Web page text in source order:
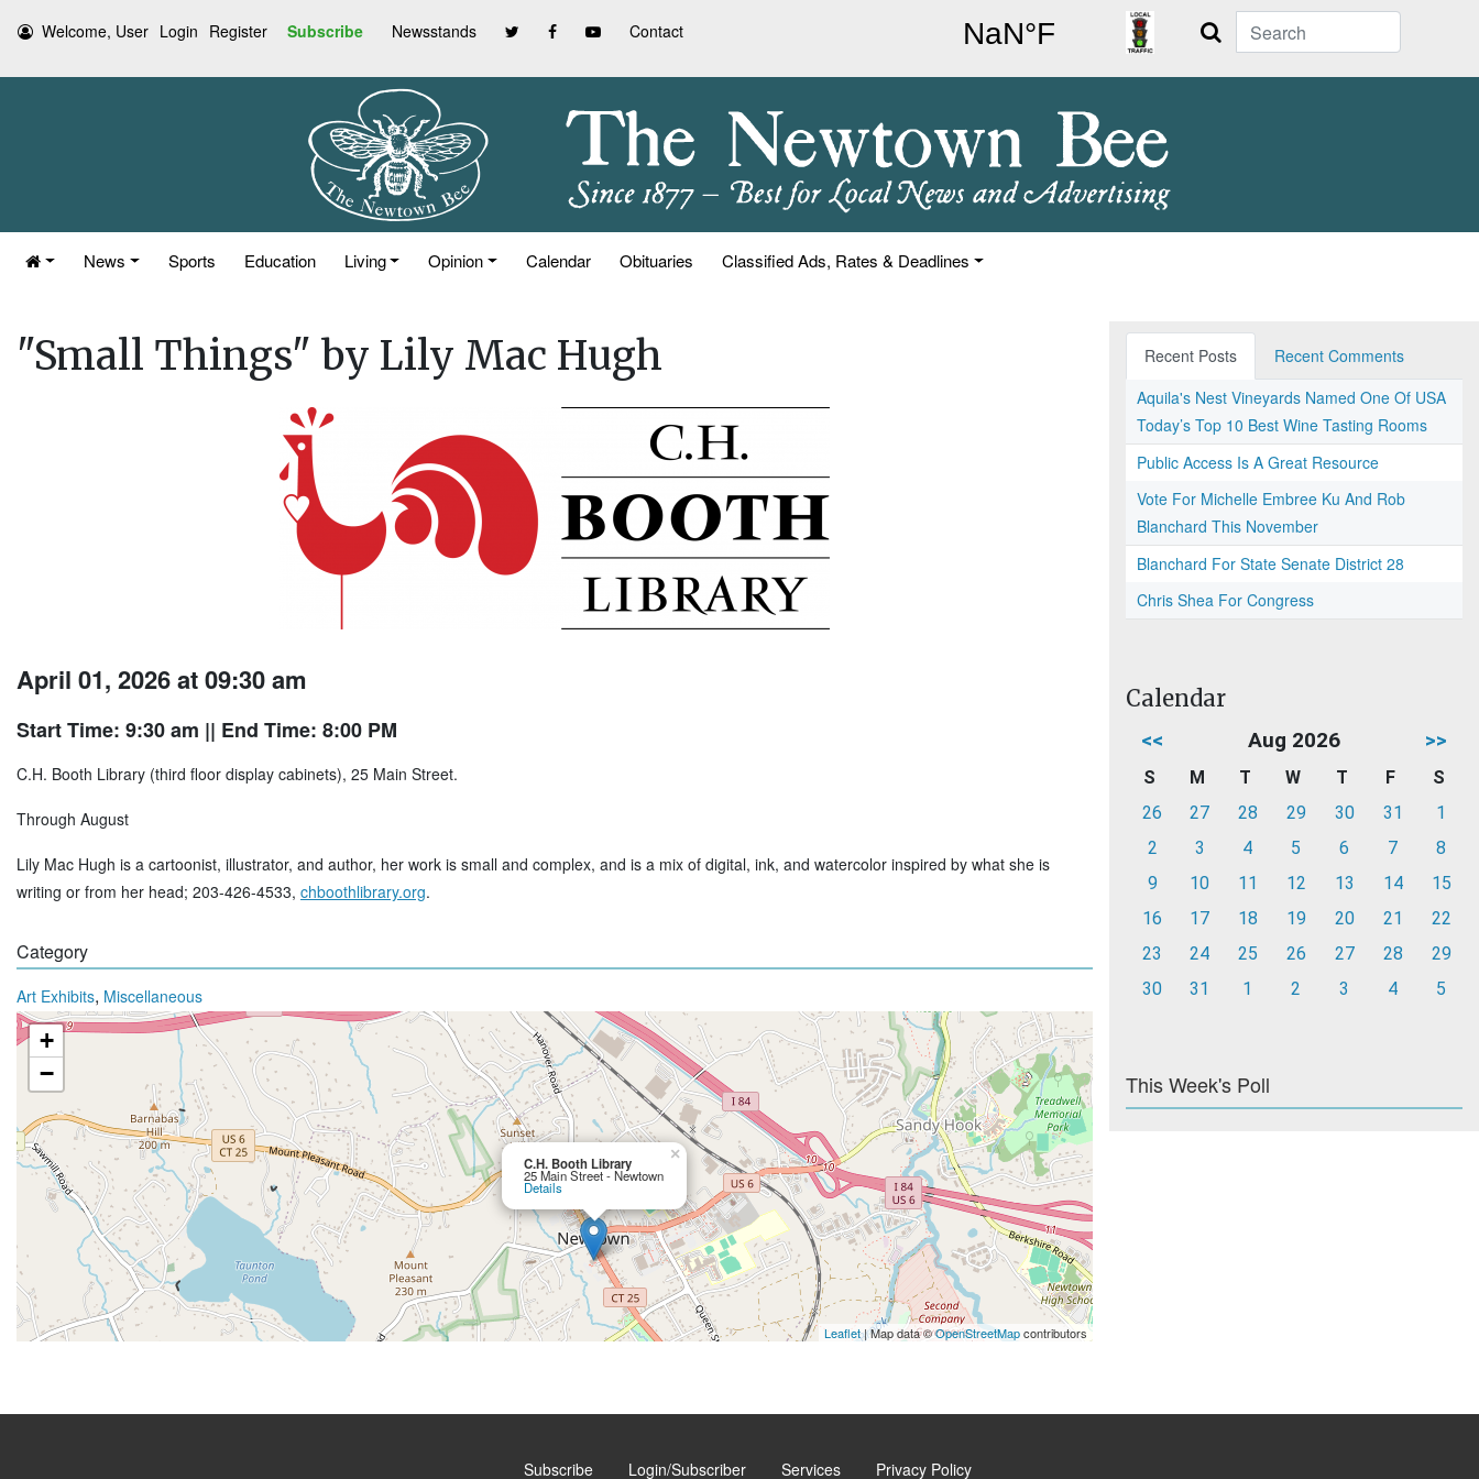
Welcome, User Login Register Subscribe Newsstands Contact Search
News Sports Education Living Opinion Calendar Obituaries Classified Ads, Rates & Deadlines
"Small Things" by Lily Mac Hugh
April 01, 2026 at 09:30 am
Start Time: 9:30 am || End Time: 8:00 PM
C.H. Booth Library (third floor display cabinets), 25 Main Street.
Through August
Lily Mac Hugh is a cartoonist, illustrator, and author, her work is small and complex, and is a mix of digital, ink, and watercolor inspired by what she is
writing or from her head; 203-426-4533, chboothlibrary.org.
Category
Art Exhibits, Miscellaneous
C.H. Booth Library
25 Main Street - Newtown
Details
×
+
−
Leaflet| Map data ©OpenStreetMapcontributors
Recent Posts
Recent Comments
Aquila's Nest Vineyards Named One Of USA
Today’s Top 10 Best Wine Tasting Rooms
Public Access Is A Great Resource
Vote For Michelle Embree Ku And Rob
Blanchard This November
Blanchard For State Senate District 28
Chris Shea For Congress
Calendar
<< Aug 2026 >>
S M T W T F
S
26
27 28 29 30 31
1
2
3 4 5 6 7
8
9
10 11 12 13 14
15
16
17 18 19 20 21
22
23
24 25 26 27 28
29
30
31 1 2 3 4 5
This Week's Poll
Subscribe Login/Subscriber Services Privacy Policy